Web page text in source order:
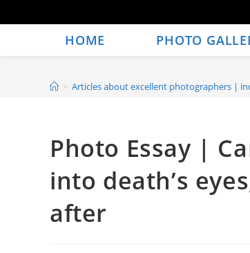
HOME PHOTO
> Articles about excellent photographers |
Photo Essay |
into death’s
after